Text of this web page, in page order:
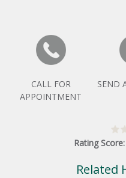
CALL FOR
APPOINTMENT
SEND
Rating Score:
Related